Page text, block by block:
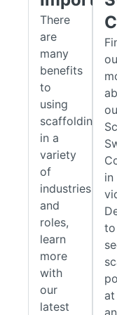
scaffold framework.
Single / Putlog
These couplers
additional
increases platform
helping to maintain a
Built for
Durability is
Our products are
finished with a
the fittings against
requirements and
demanding site
Complete
First Fence offers
There
are
many
benefits
to
using
scaffolding
in a
variety
of
industries
and
roles,
learn
more
with
our
latest
in
to
at